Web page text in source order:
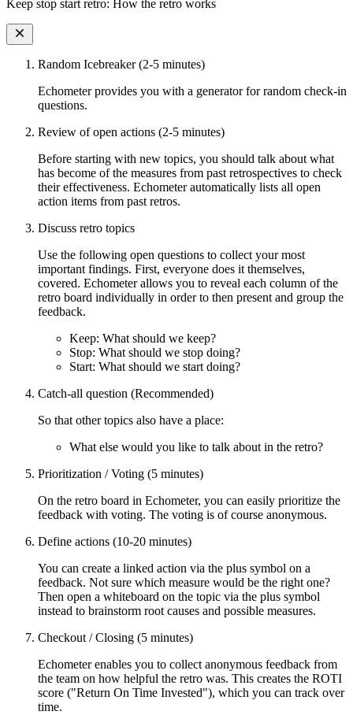
Keep stop start retro: How the retro works
Random Icebreaker (2-5 minutes)
Echometer provides you with a generator for random check-in
questions.
Review of open actions (2-5 minutes)
Before starting with new topics, you should talk about what
has become of the measures from past retrospectives to check
their effectiveness. Echometer automatically lists all open
action items from past retros.
Discuss retro topics
Use the following open questions to collect your most
important findings. First, everyone does it themselves,
covered. Echometer allows you to reveal each column of the
retro board individually in order to then present and group the
feedback.
Keep: What should we keep?
Stop: What should we stop doing?
Start: What should we start doing?
Catch-all question (Recommended)
So that other topics also have a place:
What else would you like to talk about in the retro?
Prioritization / Voting (5 minutes)
On the retro board in Echometer, you can easily prioritize the
feedback with voting. The voting is of course anonymous.
Define actions (10-20 minutes)
You can create a linked action via the plus symbol on a
feedback. Not sure which measure would be the right one?
Then open a whiteboard on the topic via the plus symbol
instead to brainstorm root causes and possible measures.
Checkout / Closing (5 minutes)
Echometer enables you to collect anonymous feedback from
the team on how helpful the retro was. This creates the ROTI
score ("Return On Time Invested"), which you can track over
time.